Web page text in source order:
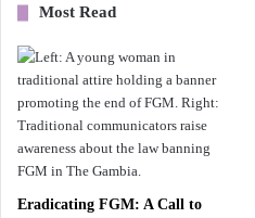
Most Read
Eradicating FGM: A Call to